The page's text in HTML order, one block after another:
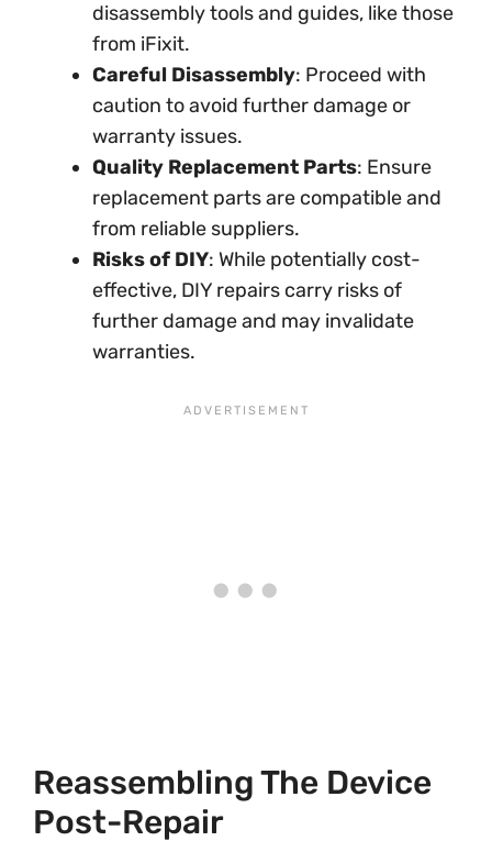
disassembly tools and guides, like those
from iFixit.
Careful Disassembly: Proceed with
caution to avoid further damage or
warranty issues.
Quality Replacement Parts: Ensure
replacement parts are compatible and
from reliable suppliers.
Risks of DIY: While potentially cost-
effective, DIY repairs carry risks of
further damage and may invalidate
warranties.
Reassembling The Device
Post-Repair